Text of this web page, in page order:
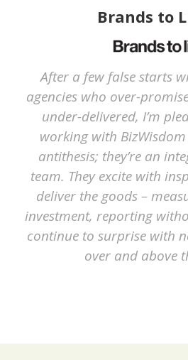
Brands to
After a few false starts
agencies who over-
under-delivered, I’m
working with
antithesis; they’re an
team. They excite with
deliver the goods –
investment, reporting
continue to surprise with
over and above